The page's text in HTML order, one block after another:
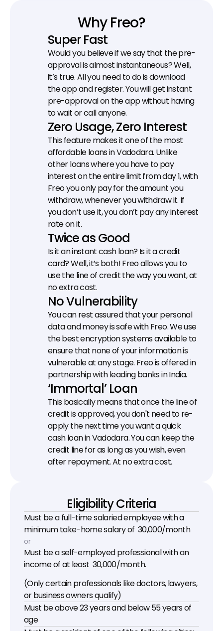
Why Freo?
Super Fast
Would you believe if we say that the pre-
approval is almost instantaneous? Well,
it’s true. All you need to do is download
the app and register. You will get instant
pre-approval on the app without having
to wait or call anyone.
Zero Usage, Zero Interest
This feature makes it one of the most
affordable loans in Vadodara. Unlike
other loans where you have to pay
interest on the entire limit from day 1, with
Freo you only pay for the amount you
withdraw, whenever you withdraw it. If
you don’t use it, you don’t pay any interest
rate on it.
Twice as Good
Is it an instant cash loan? Is it a credit
card? Well, it’s both! Freo allows you to
use the line of credit the way you want, at
no extra cost.
No Vulnerability
You can rest assured that your personal
data and money is safe with Freo. We use
the best encryption systems available to
ensure that none of your information is
vulnerable at any stage. Freo is offered in
partnership with leading banks in India.
‘Immortal’ Loan
This basically means that once the line of
credit is approved, you don't need to re-
apply the next time you want a quick
cash loan in Vadodara. You can keep the
credit line for as long as you wish, even
after repayment. At no extra cost.
Eligibility Criteria
Must be a full-time salaried employee with a
minimum take-home salary of ₹ 30,000/month
or
Must be a self-employed professional with an
income of at least ₹ 30,000/month.
(Only certain professionals like doctors, lawyers,
or business owners qualify)
Must be above 23 years and below 55 years of
age